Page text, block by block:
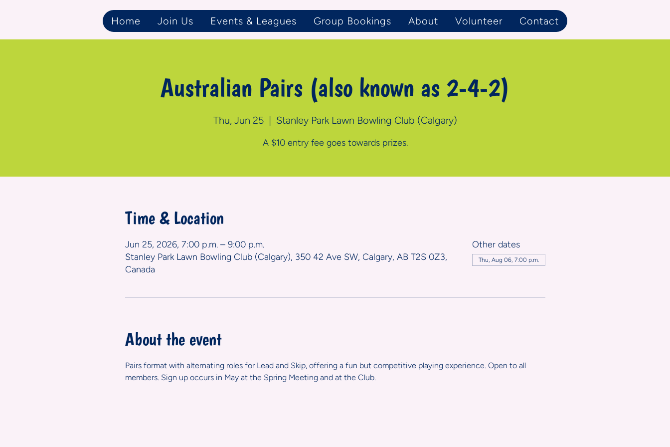
Home Join Us Events & Leagues Group Bookings About Volunteer Contact
Australian Pairs (also known as 2-4-2)
Thu, Jun 25
  |
Stanley Park Lawn Bowling Club (Calgary)
A $10 entry fee goes towards prizes.
Time & Location
Jun 25, 2026, 7:00 p.m. – 9:00 p.m.
Stanley Park Lawn Bowling Club (Calgary), 350 42 Ave SW, Calgary, AB T2S 0Z3,
Canada
Other dates
Thu, Aug 06, 7:00 p.m.
About the event
Pairs format with alternating roles for Lead and Skip, offering a fun but competitive playing experience. Open to all
members. Sign up occurs in May at the Spring Meeting and at the Club.